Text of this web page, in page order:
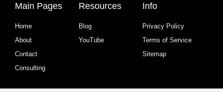
Main Pages
Home
About
Contact
Consulting
Resources
Blog
YouTube
Info
Privacy Policy
Terms of Service
Sitemap